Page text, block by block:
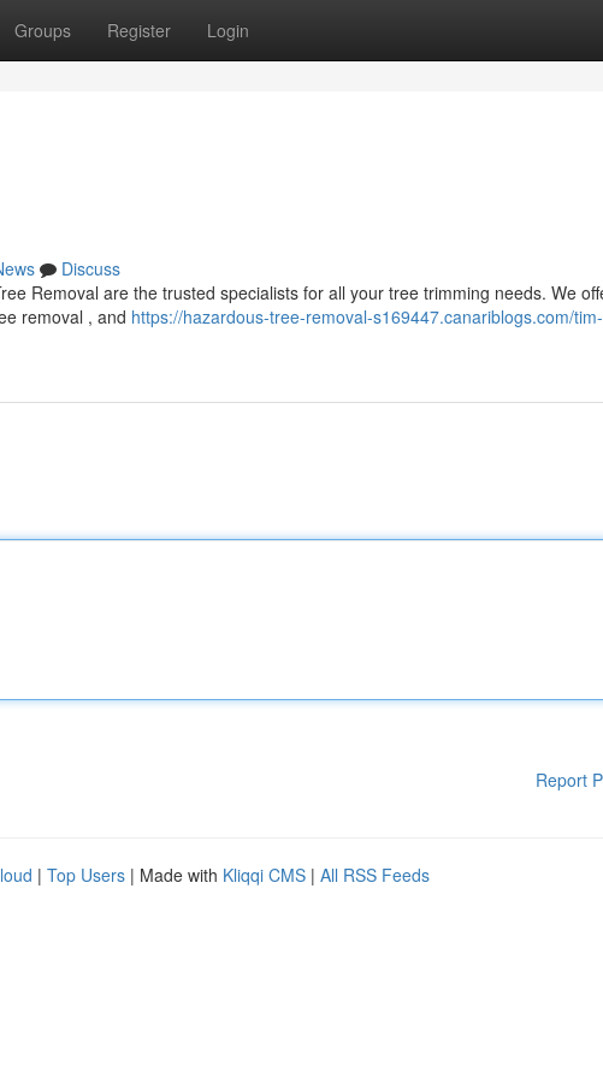
Groups Register Login
Discuss
Removal are the trusted specialists for all your tree trimming needs. We
removal , and https://hazardous-tree-removal-s169447.canariblogs.com/
Report
| Top Users | Made with Kliqqi CMS | All RSS Feeds